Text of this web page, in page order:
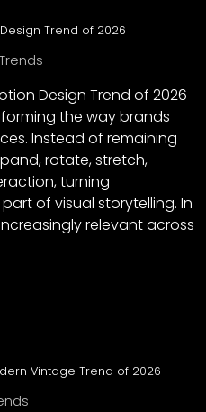
Trend of 2026
Design Trend of 2026
the way brands
Instead of remaining
rotate, stretch,
turning
of visual storytelling. In
relevant across
Vintage Trend of 2026